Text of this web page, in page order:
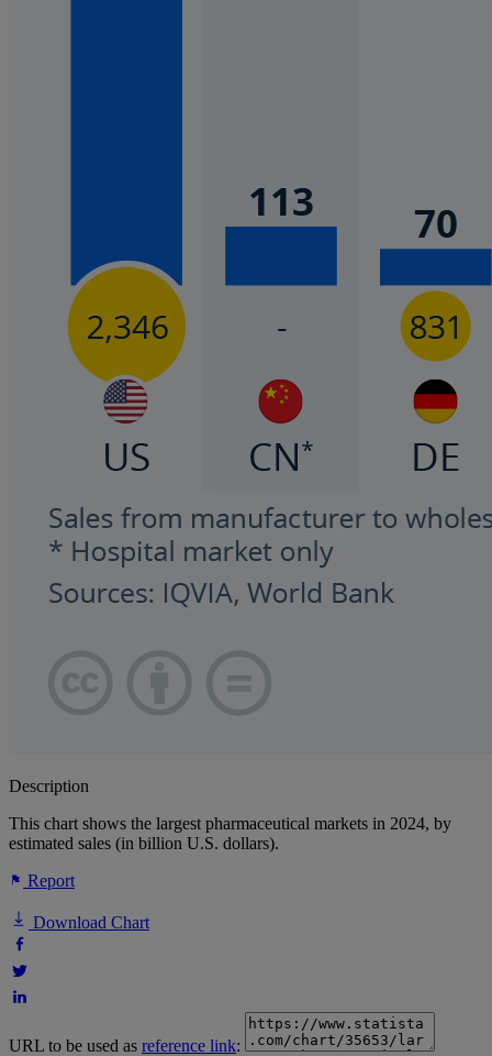
Description
This chart shows the largest pharmaceutical markets in 2024, by
estimated sales (in billion U.S. dollars).
Report
Download Chart
URL to be used as reference link: